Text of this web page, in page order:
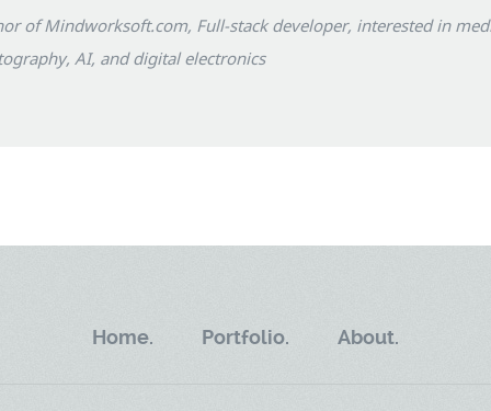
of Mindworksoft.com, Full-stack developer, interested in
AI, and digital electronics
Home. Portfolio. About.